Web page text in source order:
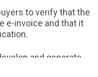
to verify that the
e-invoice and that it
and generate